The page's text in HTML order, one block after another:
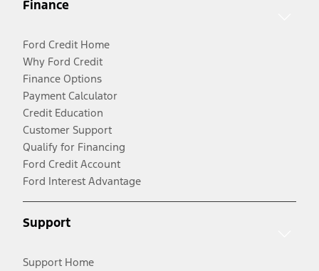
Finance
Ford Credit Home
Why Ford Credit
Finance Options
Payment Calculator
Credit Education
Customer Support
Qualify for Financing
Ford Credit Account
Ford Interest Advantage
Support
Support Home